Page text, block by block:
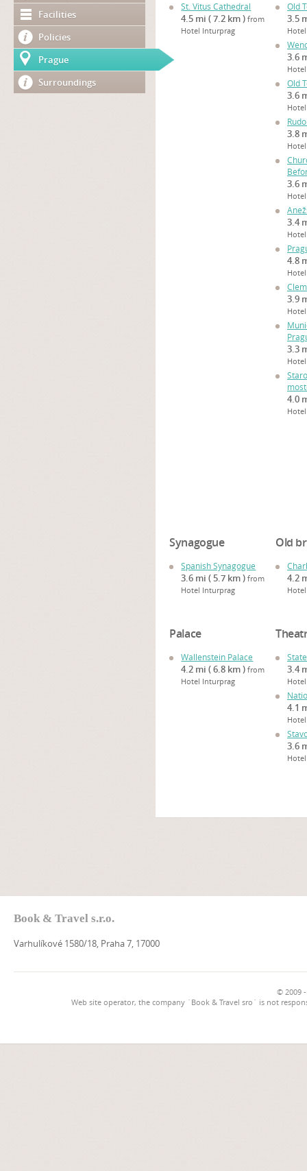
Facilities
Policies
Prague
Surroundings
St. Vitus Cathedral
4.5 mi ( 7.2 km )from
Hotel Inturprag
Old
3.5
3.6
Old
3.6
3.8
3.6
3.4
4.8
3.9
3.3
4.0
Synagogue
Spanish Synagogue
3.6 mi ( 5.7 km )from
Hotel Inturprag
Old
4.2
Palace
Wallenstein Palace
4.2 mi ( 6.8 km )from
Hotel Inturprag
3.4
4.1
3.6
Book & Travel s.r.o.
Varhulíkové 1580/18, Praha 7, 17000
© 2009
Web site operator, the company `Book & Travel sro` is not